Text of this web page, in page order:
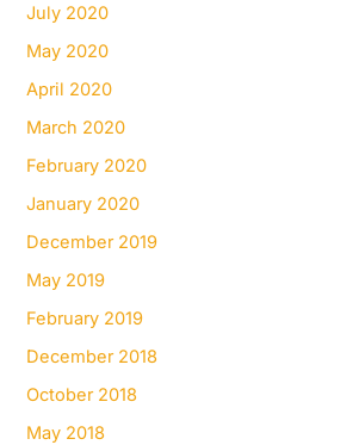
July 2020
May 2020
April 2020
March 2020
February 2020
January 2020
December 2019
May 2019
February 2019
December 2018
October 2018
May 2018